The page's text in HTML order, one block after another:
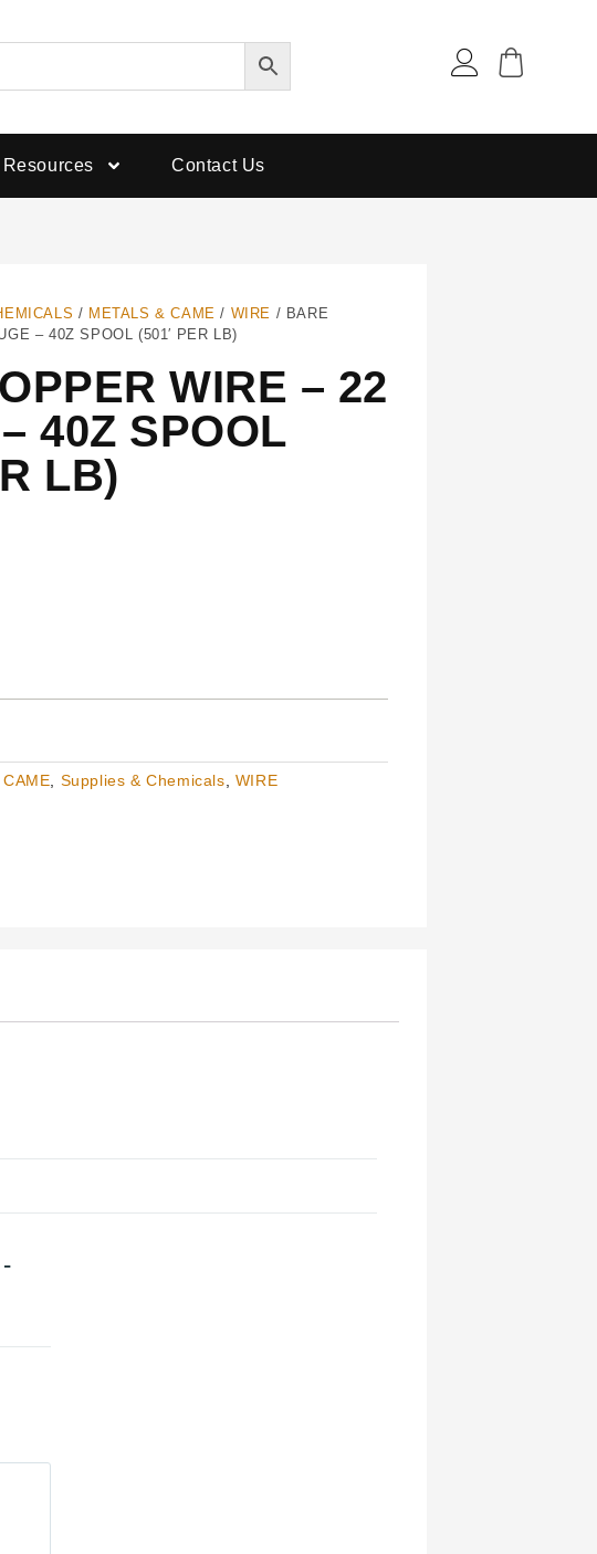
Resources Contact Us
/ METALS & CAME / WIRE / BARE
– 40Z SPOOL (501′ PER LB)
WIRE – 22
40Z SPOOL
LB)
Supplies & Chemicals WIRE